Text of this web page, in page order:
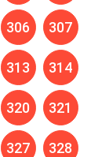
306 307
313 314
320 321
327 328